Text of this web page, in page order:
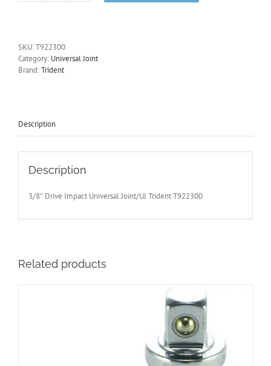
Trident
T922300
-
SKU:T922300
Category: Universal Joint
Brand:Trident
Description
Description
3/8″ Drive Impact Universal Joint/UJ Trident T922300
Related products